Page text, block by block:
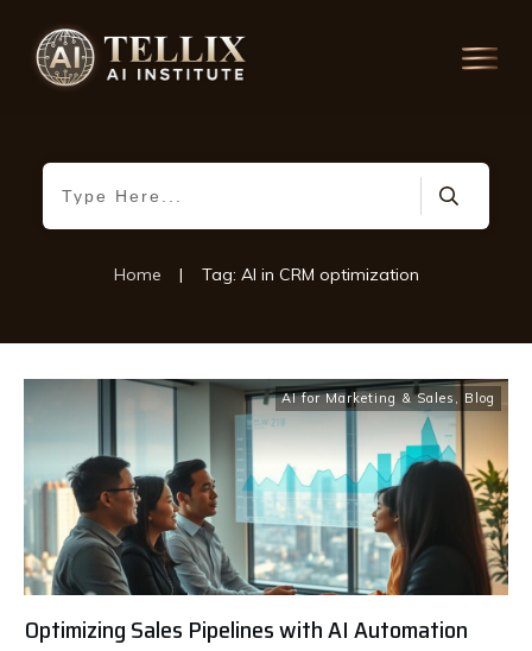
Home | Tag: AI in CRM optimization
AI for Marketing & Sales , Blog
Optimizing Sales Pipelines with AI Automation